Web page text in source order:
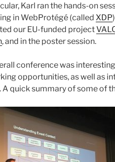
Karl ran the hands-on
in WebProtégé (called XDP
our EU-funded project
, and in the poster session.
conference was
opportunities, as well as
A quick summary of some of